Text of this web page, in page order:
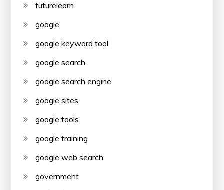
futurelearn
google
google keyword tool
google search
google search engine
google sites
google tools
google training
google web search
government